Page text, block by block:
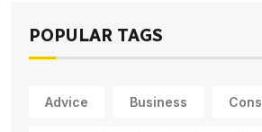
POPULAR TAGS
Advice Business